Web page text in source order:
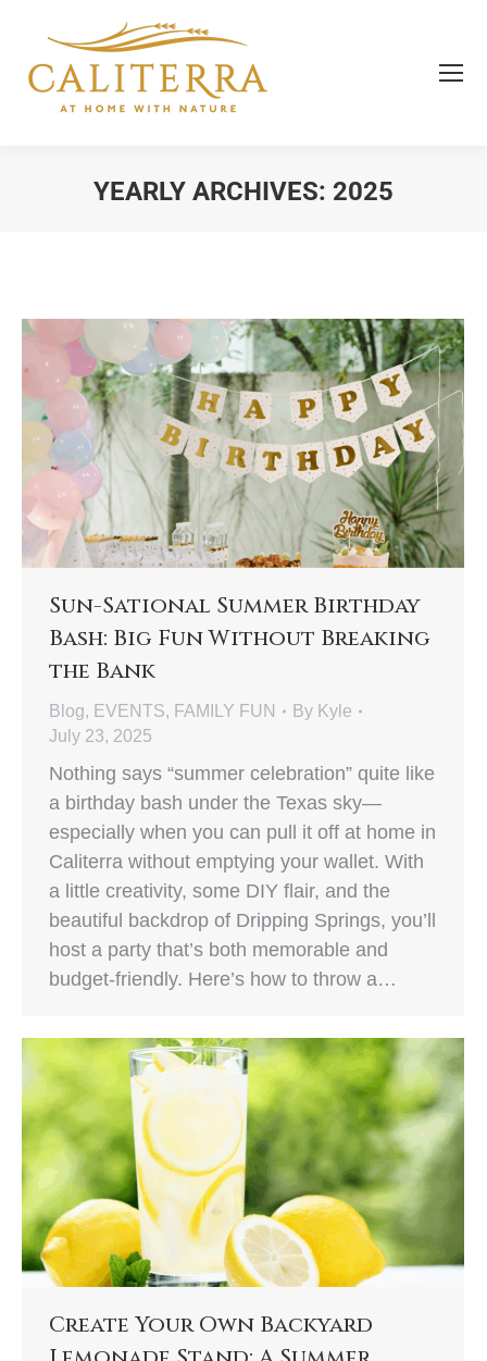
YEARLY ARCHIVES: 2025
Sun-Sational Summer Birthday
Bash: Big Fun Without Breaking
the Bank
Blog, EVENTS, FAMILY FUN By Kyle
July 23, 2025
Nothing says “summer celebration” quite like
a birthday bash under the Texas sky—
especially when you can pull it off at home in
Caliterra without emptying your wallet. With
a little creativity, some DIY flair, and the
beautiful backdrop of Dripping Springs, you’ll
host a party that’s both memorable and
budget-friendly. Here’s how to throw a…
Create Your Own Backyard